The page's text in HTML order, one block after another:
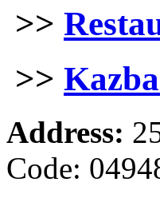
>>
>>
Address:
Code: